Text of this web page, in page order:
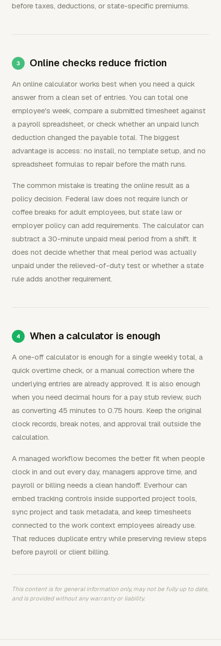
before taxes, deductions, or state-specific premiums.
Online checks reduce friction
An online calculator works best when you need a quick
answer from a clean set of entries. You can total one
employee's week, compare a submitted timesheet against
a payroll spreadsheet, or check whether an unpaid lunch
deduction changed the payable total. The biggest
advantage is access: no install, no template setup, and no
spreadsheet formulas to repair before the math runs.
The common mistake is treating the online result as a
policy decision. Federal law does not require lunch or
coffee breaks for adult employees, but state law or
employer policy can add requirements. The calculator can
subtract a 30-minute unpaid meal period from a shift. It
does not decide whether that meal period was actually
unpaid under the relieved-of-duty test or whether a state
rule adds another requirement.
When a calculator is enough
A one-off calculator is enough for a single weekly total, a
quick overtime check, or a manual correction where the
underlying entries are already approved. It is also enough
when you need decimal hours for a pay stub review, such
as converting 45 minutes to 0.75 hours. Keep the original
clock records, break notes, and approval trail outside the
calculation.
A managed workflow becomes the better fit when people
clock in and out every day, managers approve time, and
payroll or billing needs a clean handoff. Everhour can
embed tracking controls inside supported project tools,
sync project and task metadata, and keep timesheets
connected to the work context employees already use.
That reduces duplicate entry while preserving review steps
before payroll or client billing.
This content is for general information only, may not be fully up to date,
and is provided without any warranty or liability.